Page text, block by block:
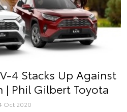
4 Stacks Up Against
Phil Gilbert Toyota
Oct 2020